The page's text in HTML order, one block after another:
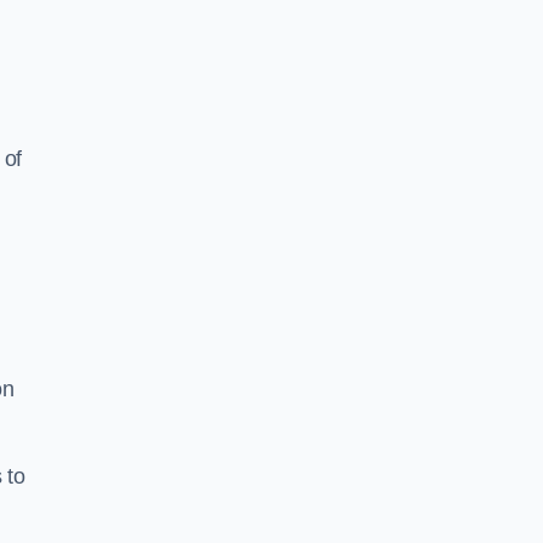
to